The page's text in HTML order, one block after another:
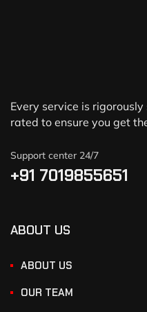
Every service is
rated to ensure you get
Support center 24/7
+91 7019855651
ABOUT US
ABOUT US
OUR TEAM